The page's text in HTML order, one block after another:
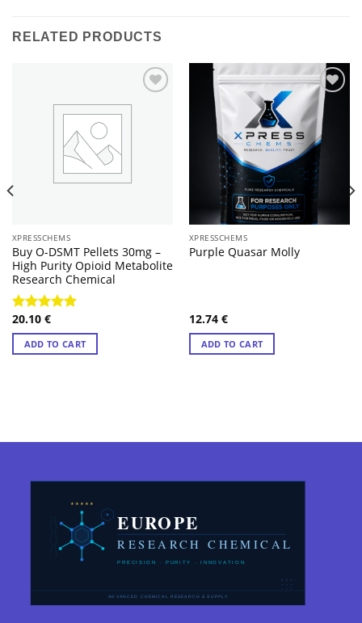
RELATED PRODUCTS
XPRESSCHEMS
Buy O-DSMT Pellets 30mg –
High Purity Opioid Metabolite
Research Chemical
Rated4.57
out of 5
20.10 €
ADD TO CART
XPRESSCHEMS
Purple Quasar Molly
12.74 €
ADD TO CART